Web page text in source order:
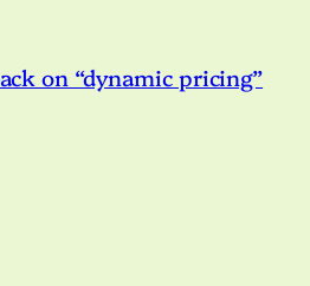
on “dynamic pricing”